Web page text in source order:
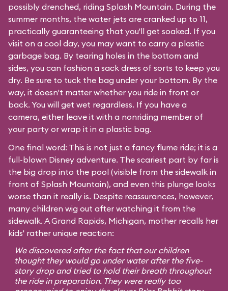
possibly drenched, riding Splash Mountain. During the
summer months, the water jets are cranked up to 11,
practically guaranteeing that you'll get soaked. If you
visit on a cool day, you may want to carry a plastic
garbage bag. By tearing holes in the bottom and
sides, you can fashion a sack dress of sorts to keep you
dry. Be sure to tuck the bag under your bottom. By the
way, it doesn't matter whether you ride in front or
back. You will get wet regardless. If you have a
camera, either leave it with a nonriding member of
your party or wrap it in a plastic bag.
One final word: This is not just a fancy flume ride; it is a
full-blown Disney adventure. The scariest part by far is
the big drop into the pool (visible from the sidewalk in
front of Splash Mountain), and even this plunge looks
worse than it really is. Despite reassurances, however,
many children wig out after watching it from the
sidewalk. A Grand Rapids, Michigan, mother recalls her
kids' rather unique reaction:
We discovered after the fact that our children
thought they would go under water after the five-
story drop and tried to hold their breath throughout
the ride in preparation. They were really too